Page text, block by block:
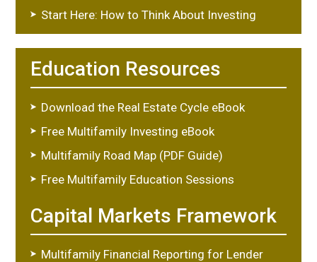
Start Here: How to Think About Investing
Education Resources
Download the Real Estate Cycle eBook
Free Multifamily Investing eBook
Multifamily Road Map (PDF Guide)
Free Multifamily Education Sessions
Capital Markets Framework
Multifamily Financial Reporting for Lender